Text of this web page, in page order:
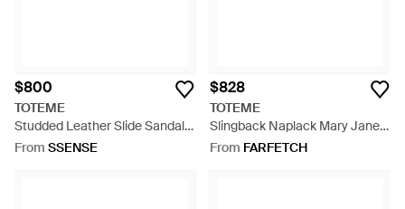
$800
TOTEME
Studded Leather Slide Sandals
- Black
From SSENSE
$828
TOTEME
Slingback Naplack Mary Janes
- Pink
From FARFETCH